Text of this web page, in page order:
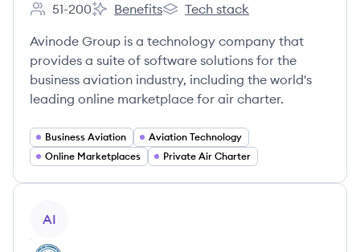
Employee count:
51-200
Avinode Group's
Benefits
Avinode Group's
Tech stack
Avinode Group is a technology company that
provides a suite of software solutions for the
business aviation industry, including the world's
leading online marketplace for air charter.
Business Aviation
Aviation Technology
Online Marketplaces
Private Air Charter
AI